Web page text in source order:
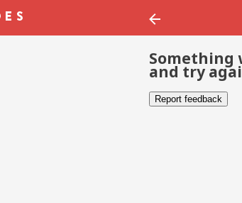
Something
and try
Report feedback